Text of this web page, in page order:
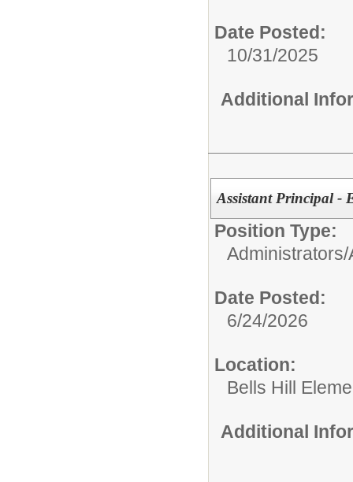
Date Posted:
10/31/2025
Additional
Assistant Principal -
Position Type:
Administrators/
Date Posted:
6/24/2026
Location:
Bells Hill
Additional